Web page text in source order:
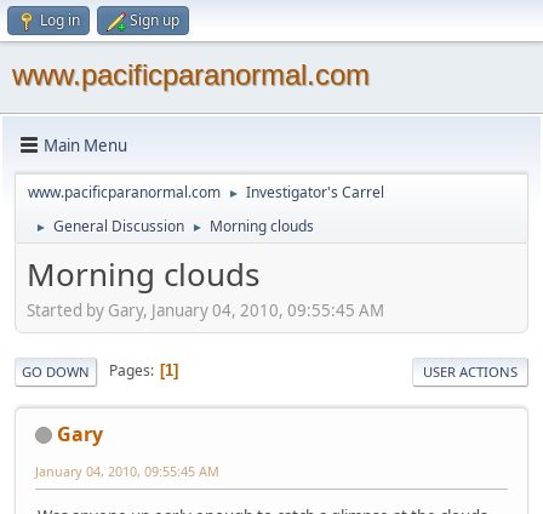
Log in Sign up
www.pacificparanormal.com
Main Menu
www.pacificparanormal.com ► Investigator's Carrel
► General Discussion ► Morning clouds
Morning clouds
Started by Gary, January 04, 2010, 09:55:45 AM
GO DOWN Pages 1 USER ACTIONS
Gary
January 04, 2010, 09:55:45 AM